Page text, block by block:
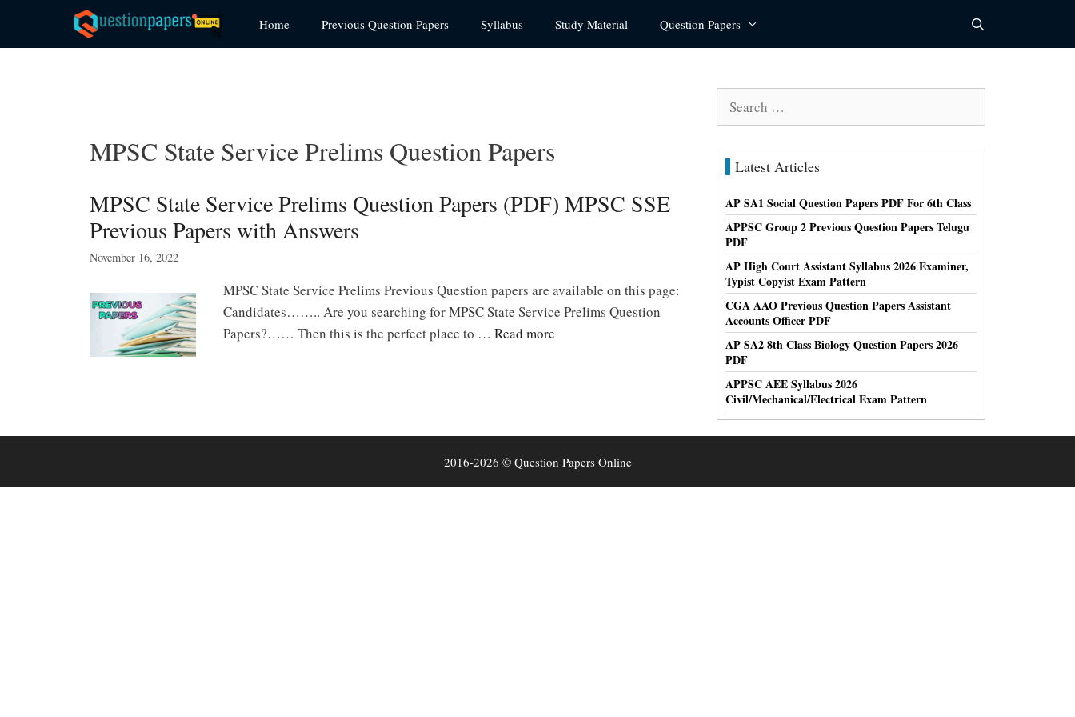
content
Home Previous Question Papers Syllabus Study Material Question Papers
MPSC State Service Prelims Question Papers
MPSC State Service Prelims Question Papers (PDF) MPSC SSE
Previous Papers with Answers
November 16, 2022
MPSC State Service Prelims Previous Question papers are available on this page:
Candidates…….. Are you searching for MPSC State Service Prelims Question
Papers?…… Then this is the perfect place to … Read more
Search
Latest Articles
AP SA1 Social Question Papers PDF For 6th Class
APPSC Group 2 Previous Question Papers Telugu
PDF
AP High Court Assistant Syllabus 2026 Examiner,
Typist Copyist Exam Pattern
CGA AAO Previous Question Papers Assistant
Accounts Officer PDF
AP SA2 8th Class Biology Question Papers 2026
PDF
APPSC AEE Syllabus 2026
Civil/Mechanical/Electrical Exam Pattern
2016-2026 © Question Papers Online